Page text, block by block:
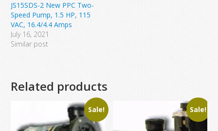
JS15SDS-2 New PPC Two-
Speed Pump, 1.5 HP, 115
VAC, 16.4/4.4 Amps
July 16, 2021
Similar post
Related products
Sale! Sale!